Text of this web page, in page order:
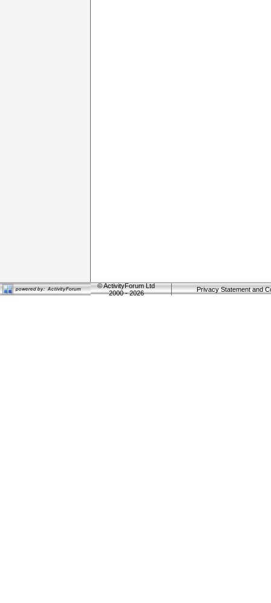
©ActivityForum Ltd
2000 - 2026
Privacy Statement and